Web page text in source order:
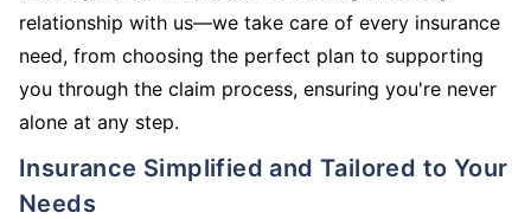
relationship with us—we take care of every insurance
need, from choosing the perfect plan to supporting
you through the claim process, ensuring you're never
alone at any step.
Insurance Simplified and Tailored to Your
Needs